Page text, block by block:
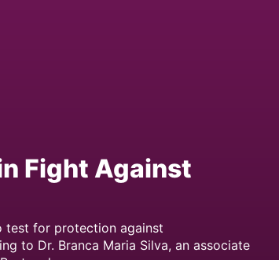
Fight Against
test for protection against
to Dr. Branca Maria Silva, an associate